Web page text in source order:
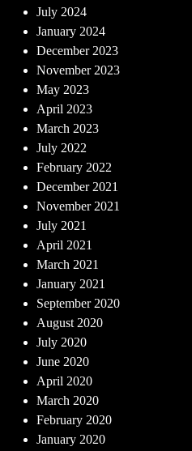
July 2024
January 2024
December 2023
November 2023
May 2023
April 2023
March 2023
July 2022
February 2022
December 2021
November 2021
July 2021
April 2021
March 2021
January 2021
September 2020
August 2020
July 2020
June 2020
April 2020
March 2020
February 2020
January 2020